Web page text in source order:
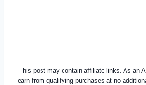
This post may contain affiliate links. As an
earn from qualifying purchases at no